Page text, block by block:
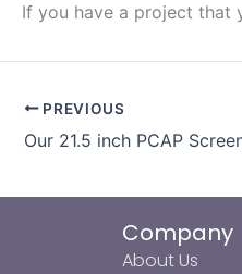
If you have a project that
PREVIOUS
Our 21.5 inch PCAP
Company
About Us